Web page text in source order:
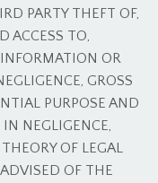
PARTY THEFT OF,
ACCESS TO,
OR
GROSS
PURPOSE AND
NEGLIGENCE,
OF LEGAL
OF THE